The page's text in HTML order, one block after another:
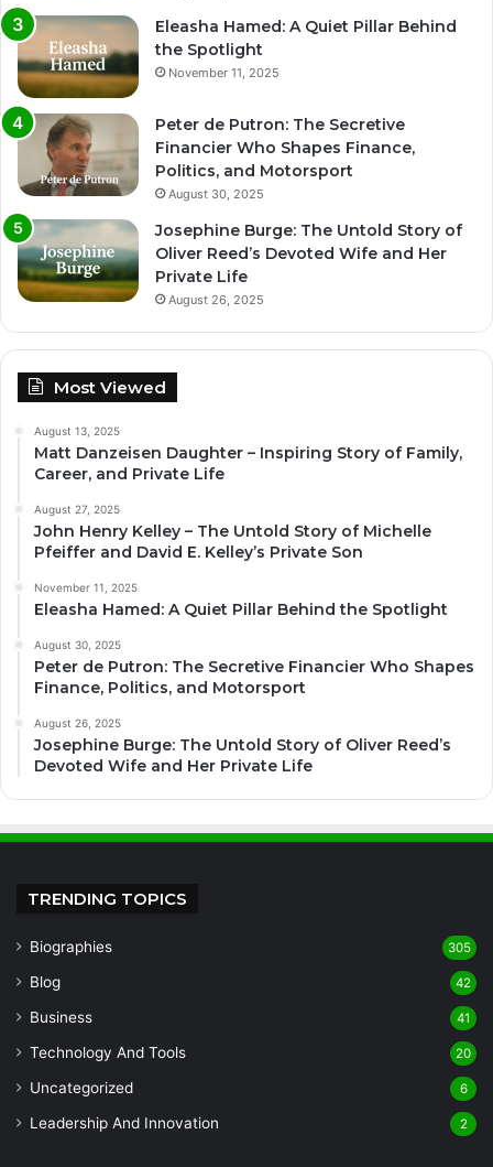
Eleasha Hamed: A Quiet Pillar Behind
the Spotlight
November 11, 2025
Peter de Putron: The Secretive
Financier Who Shapes Finance,
Politics, and Motorsport
August 30, 2025
Josephine Burge: The Untold Story of
Oliver Reed’s Devoted Wife and Her
Private Life
August 26, 2025
Most Viewed
August 13, 2025
Matt Danzeisen Daughter – Inspiring Story of Family,
Career, and Private Life
August 27, 2025
John Henry Kelley – The Untold Story of Michelle
Pfeiffer and David E. Kelley’s Private Son
November 11, 2025
Eleasha Hamed: A Quiet Pillar Behind the Spotlight
August 30, 2025
Peter de Putron: The Secretive Financier Who Shapes
Finance, Politics, and Motorsport
August 26, 2025
Josephine Burge: The Untold Story of Oliver Reed’s
Devoted Wife and Her Private Life
TRENDING TOPICS
Biographies 305
Blog 42
Business 41
Technology And Tools 20
Uncategorized 6
Leadership And Innovation 2